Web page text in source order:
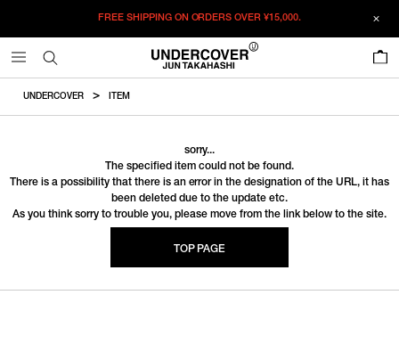
FREE SHIPPING ON ORDERS OVER¥15,000.
UNDERCOVER ITEM
sorry...
The specified item could not be found.
There is a possibility that there is an error in the designation of the URL, it has
been deleted due to the update etc.
As you think sorry to trouble you, please move from the link below to the site.
TOP PAGE